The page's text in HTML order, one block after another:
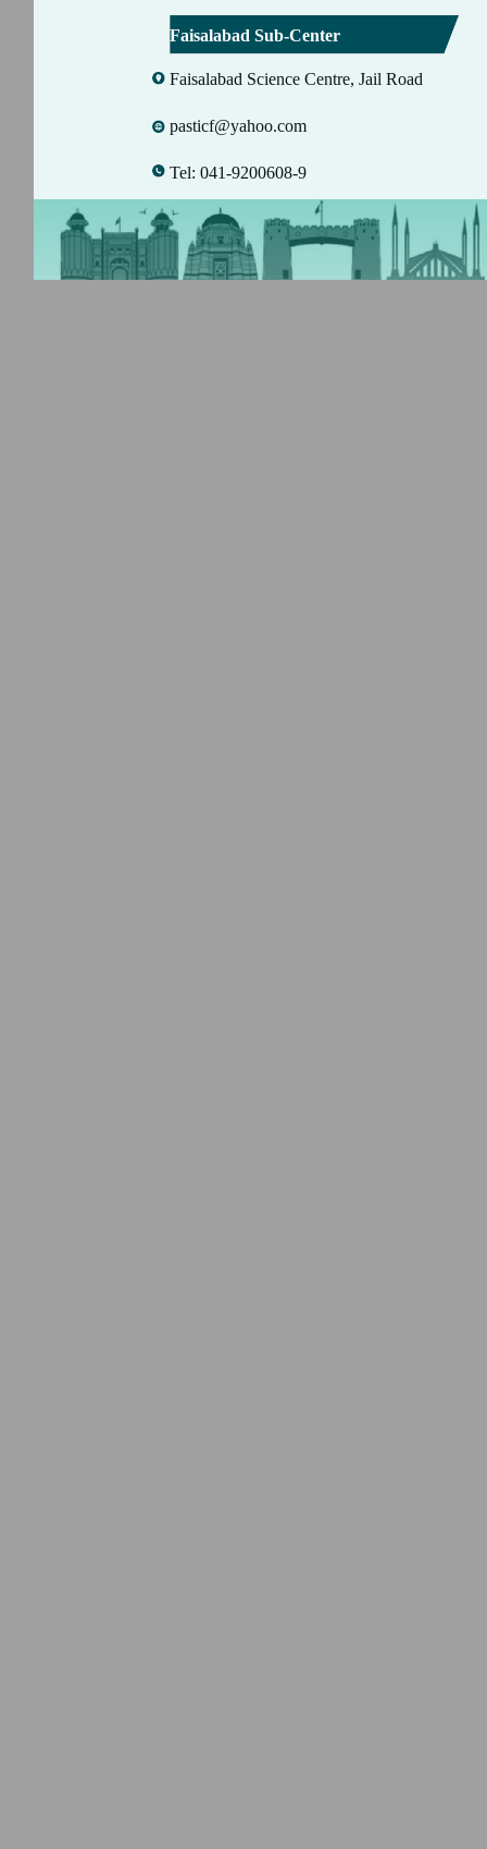
Faisalabad Sub-Center
Faisalabad Science Centre, Jail Road
pasticf@yahoo.com
Tel: 041-9200608-9